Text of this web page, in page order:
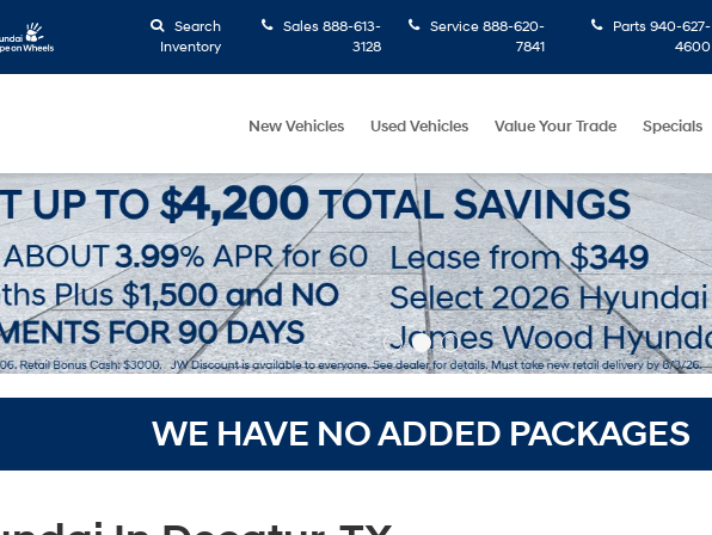
Search
Inventory
Sales 888-613-
3128
Service 888-620-
7841
Parts 940-627-
4600
New Vehicles Used Vehicles Value Your Trade Specials
WE HAVE NO ADDED PACKAGES